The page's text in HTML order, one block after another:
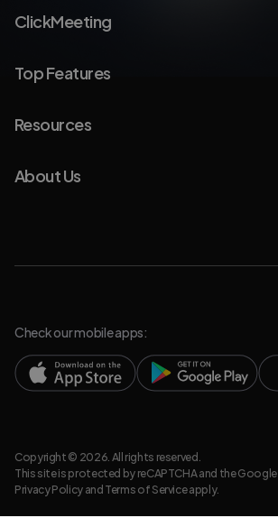
ClickMeeting
Top Features
Resources
About Us
Check our mobile apps:
Copyright © 2026. All rights reserved.
This site is protected by reCAPTCHA and the Google
Privacy Policyand Terms of Serviceapply.